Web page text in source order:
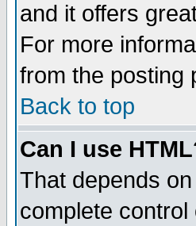
and it offers
For more
from the posting
Back to top
Can I use
That depends
complete